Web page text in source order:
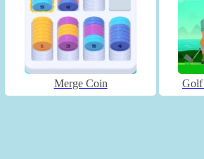
Merge Coin Golf